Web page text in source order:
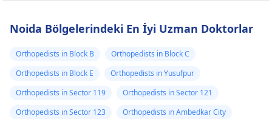
Noida Bölgelerindeki En İyi Uzman Doktorlar
Orthopedists in Block B
Orthopedists in Block C
Orthopedists in Block E
Orthopedists in Yusufpur
Orthopedists in Sector 119
Orthopedists in Sector 121
Orthopedists in Sector 123
Orthopedists in Ambedkar City